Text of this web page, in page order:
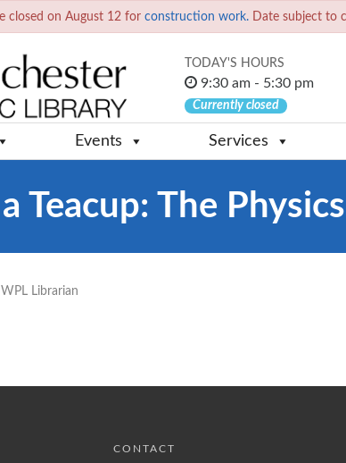
closed on August 12 for construction work. Date subject to
TODAY'S HOURS
9:30 am - 5:30 pm
Currently closed
Events Services
Teacup: The
WPL Librarian
CONTACT